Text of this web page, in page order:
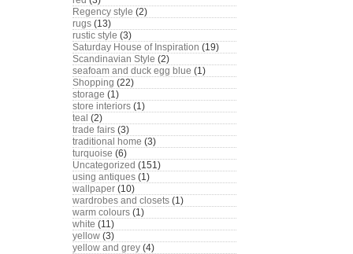
Regency style (2)
rugs (13)
rustic style (3)
Saturday House of Inspiration (19)
Scandinavian Style (2)
seafoam and duck egg blue (1)
Shopping (22)
storage (1)
store interiors (1)
teal (2)
trade fairs (3)
traditional home (3)
turquoise (6)
Uncategorized (151)
using antiques (1)
wallpaper (10)
wardrobes and closets (1)
warm colours (1)
white (11)
yellow (3)
yellow and grey (4)